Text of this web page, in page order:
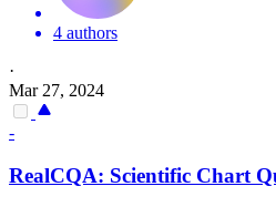
4 authors
·
Mar 27, 2024
-
RealCQA: Scientific Chart